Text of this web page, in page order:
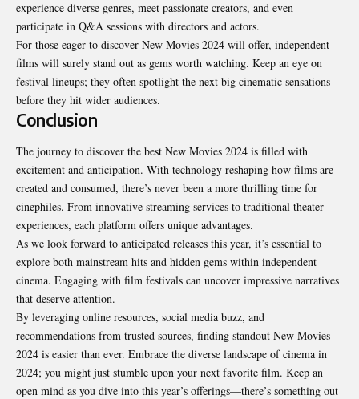
experience diverse genres, meet passionate creators, and even
participate in Q&A sessions with directors and actors.
For those eager to discover New Movies 2024 will offer, independent
films will surely stand out as gems worth watching. Keep an eye on
festival lineups; they often spotlight the next big cinematic sensations
before they hit wider audiences.
Conclusion
The journey to discover the best New Movies 2024 is filled with
excitement and anticipation. With technology reshaping how films are
created and consumed, there’s never been a more thrilling time for
cinephiles. From innovative streaming services to traditional theater
experiences, each platform offers unique advantages.
As we look forward to anticipated releases this year, it’s essential to
explore both mainstream hits and hidden gems within independent
cinema. Engaging with film festivals can uncover impressive narratives
that deserve attention.
By leveraging online resources, social media buzz, and
recommendations from trusted sources, finding standout New Movies
2024 is easier than ever. Embrace the diverse landscape of cinema in
2024; you might just stumble upon your next favorite film. Keep an
open mind as you dive into this year’s offerings—there’s something out